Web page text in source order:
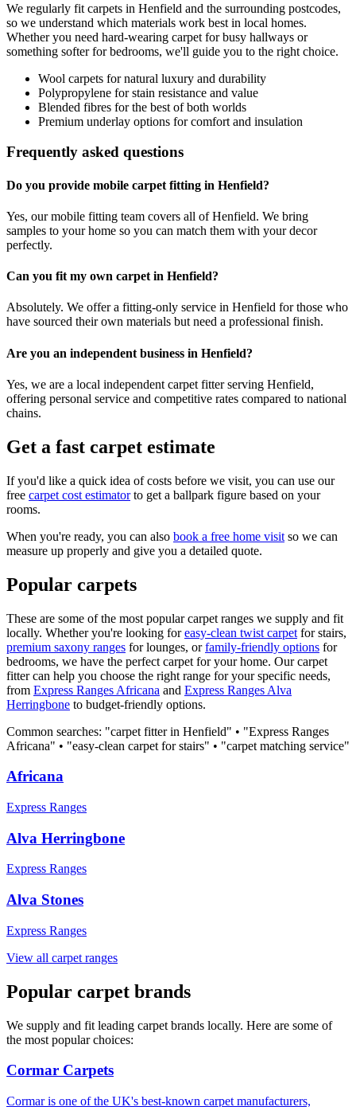
We regularly fit carpets in Henfield and the surrounding postcodes,
so we understand which materials work best in local homes.
Whether you need hard-wearing carpet for busy hallways or
something softer for bedrooms, we'll guide you to the right choice.
Wool carpets for natural luxury and durability
Polypropylene for stain resistance and value
Blended fibres for the best of both worlds
Premium underlay options for comfort and insulation
Frequently asked questions
Do you provide mobile carpet fitting in Henfield?
Yes, our mobile fitting team covers all of Henfield. We bring
samples to your home so you can match them with your decor
perfectly.
Can you fit my own carpet in Henfield?
Absolutely. We offer a fitting-only service in Henfield for those who
have sourced their own materials but need a professional finish.
Are you an independent business in Henfield?
Yes, we are a local independent carpet fitter serving Henfield,
offering personal service and competitive rates compared to national
chains.
Get a fast carpet estimate
If you'd like a quick idea of costs before we visit, you can use our
free carpet cost estimatorto get a ballpark figure based on your
rooms.
When you're ready, you can also book a free home visit so we can
measure up properly and give you a detailed quote.
Popular carpets
These are some of the most popular carpet ranges we supply and fit
locally. Whether you're looking foreasy-clean twist carpet for stairs,
premium saxony ranges for lounges, orfamily-friendly options for
bedrooms, we have the perfect carpet for your home. Our carpet
fitter can help you choose the right range for your specific needs,
from Express Ranges Africana and Express Ranges Alva
Herringbone to budget-friendly options.
Common searches: "carpet fitter in Henfield" • "Express Ranges
Africana" • "easy-clean carpet for stairs" • "carpet matching service"
Africana
Express Ranges
Alva Herringbone
Express Ranges
Alva Stones
Express Ranges
View all carpet ranges
Popular carpet brands
We supply and fit leading carpet brands locally. Here are some of
the most popular choices:
Cormar Carpets
Cormar is one of the UK's best-known carpet manufacturers,